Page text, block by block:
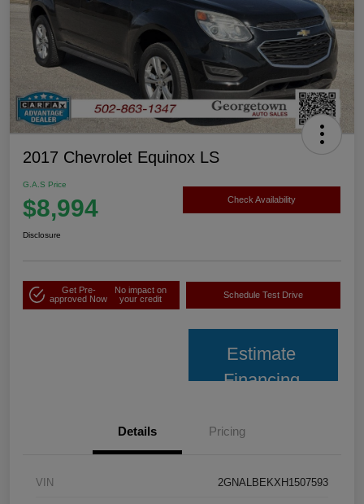
2017 Chevrolet Equinox LS
G.A.S Price
$8,994 Check Availability
Disclosure
Get Pre-
approved Now
No impact on
your credit
Schedule Test Drive
Estimate
Financing
Details Pricing
VIN 2GNALBEKXH1507593